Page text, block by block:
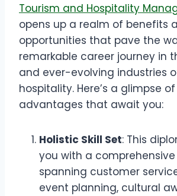
Tourism and Hospitality
opens up a realm of benefits
opportunities that pave the
remarkable career journey in
and ever-evolving industries
hospitality. Here’s a glimpse
advantages that await you:
Holistic Skill Set: This
you with a comprehensive
spanning customer
event planning, cultural